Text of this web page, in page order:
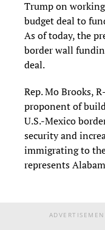
Trump on
budget deal to
As of today, the
border wall
deal.
Rep. Mo Brooks,
proponent of
U.S.-Mexico
security and
immigrating to
represents